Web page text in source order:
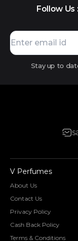
Follow Us :
Stay up to
V Perfumes
About Us
Contact Us
Privacy Policy
Cash Back Policy
Terms & Conditions